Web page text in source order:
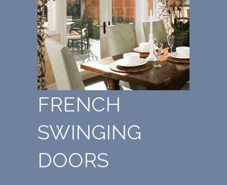
FRENCH
SWINGING
DOORS